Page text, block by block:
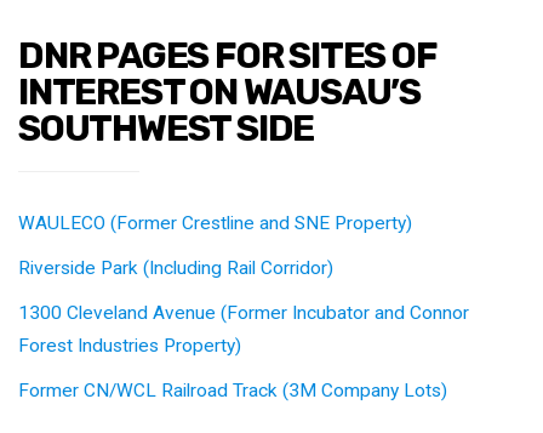
DNR PAGES FOR SITES OF
INTEREST ON WAUSAU’S
SOUTHWEST SIDE
WAULECO (Former Crestline and SNE Property)
Riverside Park (Including Rail Corridor)
1300 Cleveland Avenue (Former Incubator and Connor
Forest Industries Property)
Former CN/WCL Railroad Track (3M Company Lots)